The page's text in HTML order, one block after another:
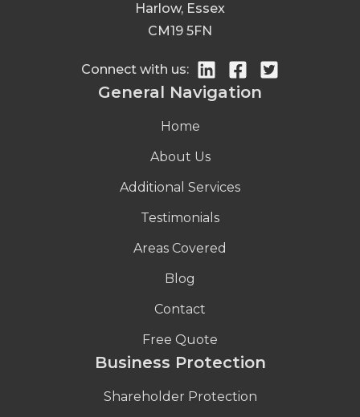
Harlow, Essex
CM19 5FN
Connect with us:
General Navigation
Home
About Us
Additional Services
Testimonials
Areas Covered
Blog
Contact
Free Quote
Business Protection
Shareholder Protection